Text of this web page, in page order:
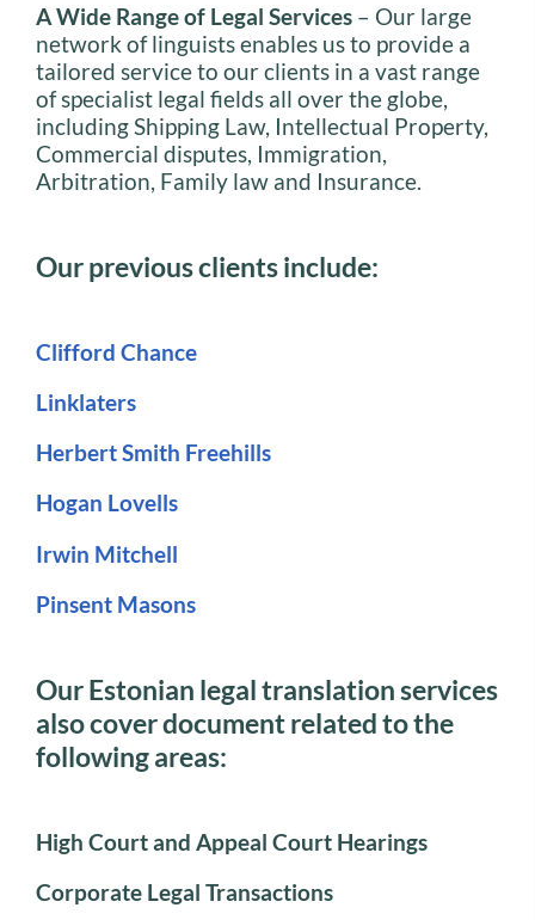
A Wide Range of Legal Services – Our large
network of linguists enables us to provide a
tailored service to our clients in a vast range
of specialist legal fields all over the globe,
including Shipping Law, Intellectual Property,
Commercial disputes, Immigration,
Arbitration, Family law and Insurance.
Our previous clients include:
Clifford Chance
Linklaters
Herbert Smith Freehills
Hogan Lovells
Irwin Mitchell
Pinsent Masons
Our Estonian legal translation services
also cover document related to the
following areas:
High Court and Appeal Court Hearings
Corporate Legal Transactions